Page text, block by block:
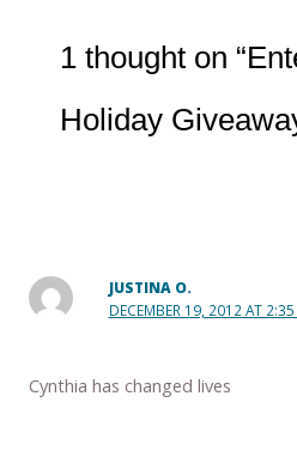
1 thought on
Holiday
JUSTINA O.
DECEMBER 19, 2012 AT 2:35
Cynthia has changed lives